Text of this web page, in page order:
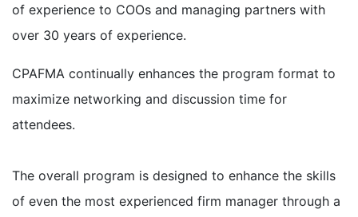
of experience to COOs and managing partners with
over 30 years of experience.
CPAFMA continually enhances the program format to
maximize networking and discussion time for
attendees.
The overall program is designed to enhance the skills
of even the most experienced firm manager through a